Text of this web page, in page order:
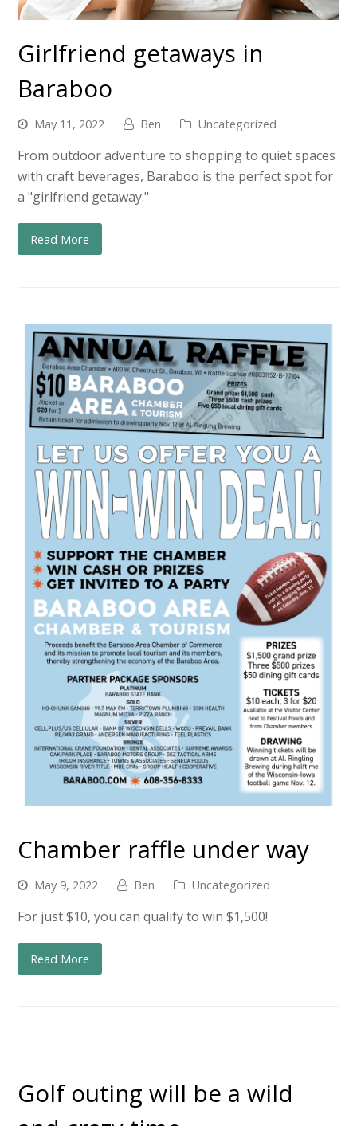
Girlfriend getaways in
Baraboo
May 11, 2022 Ben Uncategorized
From outdoor adventure to shopping to quiet spaces
with craft beverages, Baraboo is the perfect spot for
a "girlfriend getaway."
Read More
Chamber raffle under way
May 9, 2022 Ben Uncategorized
For just $10, you can qualify to win $1,500!
Read More
Golf outing will be a wild